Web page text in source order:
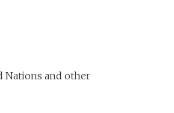
Nations and other